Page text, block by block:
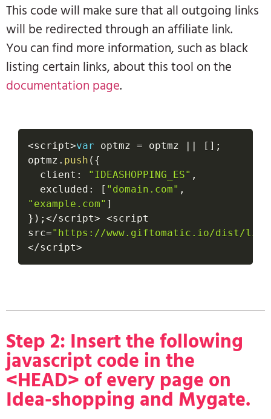
This code will make sure that all outgoing links
will be redirected through an affiliate link.
You can find more information, such as black
listing certain links, about this tool on the
documentation page.
<script>var optmz = optmz || [ ] ;
optmz . push ( {
  client
: "IDEASHOPPING_ES" ,
  excluded
: [ "domain.com" ,
"example.com" ]
} ) ; </script> <script
src="https://www.giftomatic.io/dist/
</script>
Step 2: Insert the following
javascript code in the
<HEAD> of every page on
Idea-shopping and Mygate.